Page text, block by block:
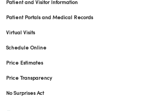
Patient and Visitor Information
Patient Portals and Medical Records
Virtual Visits
Schedule Online
Price Estimates
Price Transparency
No Surprises Act